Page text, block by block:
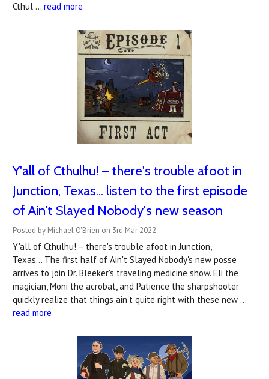
Cthul … read more
Y'all of Cthulhu! – there's trouble afoot in
Junction, Texas... listen to the first episode
of Ain't Slayed Nobody's new season
Posted by Michael O'Brien on 3rd Mar 2022
Y'all of Cthulhu! – there's trouble afoot in Junction,
Texas... The first half of Ain't Slayed Nobody's new posse
arrives to join Dr. Bleeker's traveling medicine show. Eli the
magician, Moni the acrobat, and Patience the sharpshooter
quickly realize that things ain't quite right with these new …
read more